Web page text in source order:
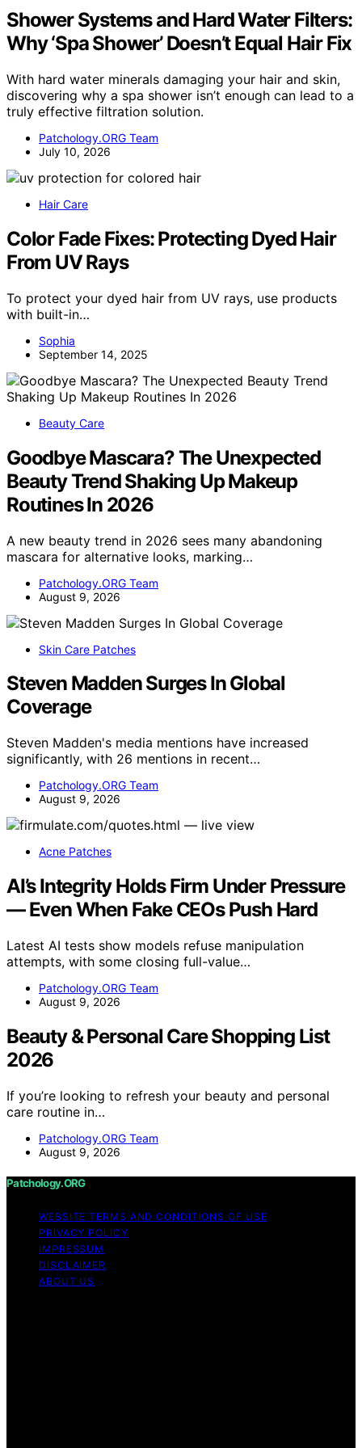
Shower Systems and Hard Water Filters:
Why ‘Spa Shower’ Doesn’t Equal Hair Fix
With hard water minerals damaging your hair and skin,
discovering why a spa shower isn’t enough can lead to a
truly effective filtration solution.
Patchology.ORG Team
July 10, 2026
Hair Care
Color Fade Fixes: Protecting Dyed Hair
From UV Rays
To protect your dyed hair from UV rays, use products
with built-in…
Sophia
September 14, 2025
Beauty Care
Goodbye Mascara? The Unexpected
Beauty Trend Shaking Up Makeup
Routines In 2026
A new beauty trend in 2026 sees many abandoning
mascara for alternative looks, marking…
Patchology.ORG Team
August 9, 2026
Skin Care Patches
Steven Madden Surges In Global
Coverage
Steven Madden's media mentions have increased
significantly, with 26 mentions in recent…
Patchology.ORG Team
August 9, 2026
Acne Patches
AI’s Integrity Holds Firm Under Pressure
— Even When Fake CEOs Push Hard
Latest AI tests show models refuse manipulation
attempts, with some closing full-value…
Patchology.ORG Team
August 9, 2026
Beauty & Personal Care Shopping List
2026
If you’re looking to refresh your beauty and personal
care routine in…
Patchology.ORG Team
August 9, 2026
Patchology.ORG
WEBSITE TERMS AND CONDITIONS OF USE
PRIVACY POLICY
IMPRESSUM
DISCLAIMER
ABOUT US